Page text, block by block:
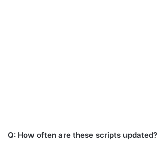
Q: How often are these scripts updated?